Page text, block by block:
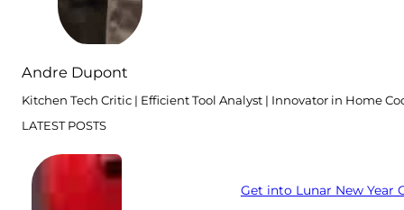
Andre Dupont
Kitchen Tech Critic | Efficient Tool Analyst | Innovator in Home
LATEST POSTS
Get into Lunar New Year